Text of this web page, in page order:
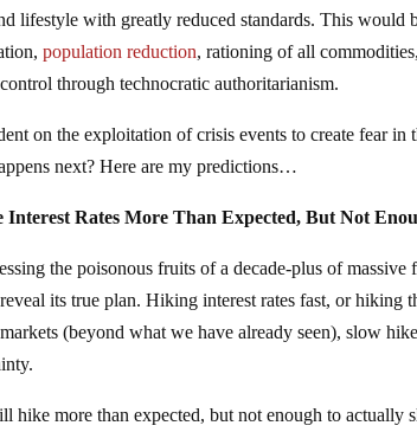
lifestyle with greatly reduced standards. This would
population reduction, rationing of all
through technocratic authoritarianism.
on the exploitation of crisis events to create fear
next? Here are my predictions…
Interest Rates More Than Expected, But Not
the poisonous fruits of a decade-plus of
its true plan. Hiking interest rates fast, or hiking
(beyond what we have already seen), slow
hike more than expected, but not enough to